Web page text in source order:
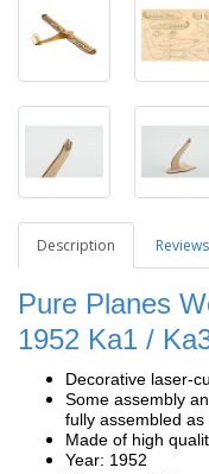
Description
Pure Planes
1952 Ka1 /
Decorative laser-
Some assembly
fully assembled as
Made of high
Year: 1952